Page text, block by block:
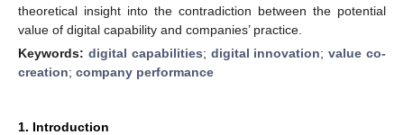
theoretical insight into the contradiction between the potential
value of digital capability and companies’ practice.
Keywords: digital capabilities; digital innovation;value co-
creation; company performance
1. Introduction